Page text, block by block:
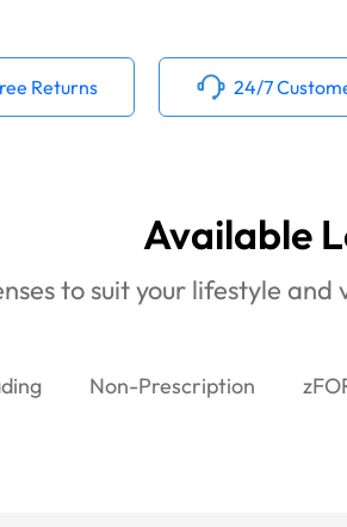
Returns 24/7
Available
to suit your lifestyle and
Non-Prescription